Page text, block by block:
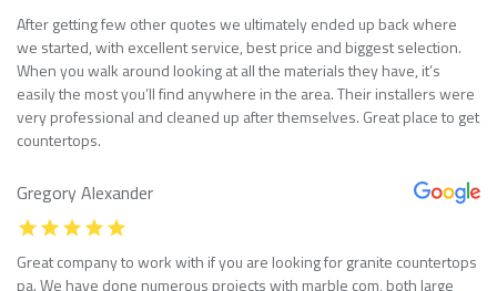
After getting few other quotes we ultimately ended up back where
we started, with excellent service, best price and biggest selection.
When you walk around looking at all the materials they have, it’s
easily the most you’ll find anywhere in the area. Their installers were
very professional and cleaned up after themselves. Great place to get
countertops.
Gregory Alexander
Great company to work with if you are looking for granite countertops
pa. We have done numerous projects with marble com, both large